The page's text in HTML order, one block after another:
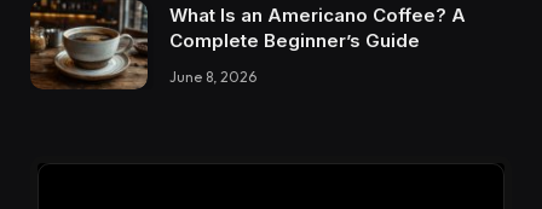
What Is an Americano Coffee? A
Complete Beginner’s Guide
June 8, 2026